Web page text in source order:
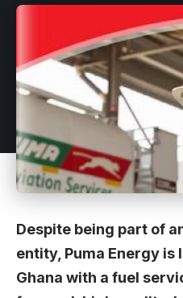
Despite being part of
entity, Puma Energy is
Ghana with a fuel